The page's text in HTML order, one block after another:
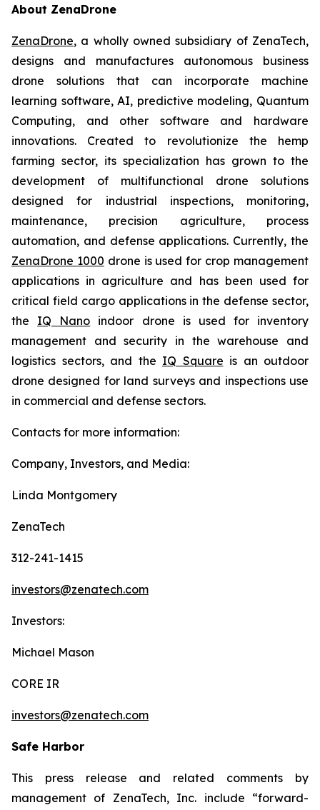
About ZenaDrone
ZenaDrone, a wholly owned subsidiary of ZenaTech,
designs and manufactures autonomous business
drone solutions that can incorporate machine
learning software, AI, predictive modeling, Quantum
Computing, and other software and hardware
innovations. Created to revolutionize the hemp
farming sector, its specialization has grown to the
development of multifunctional drone solutions
designed for industrial inspections, monitoring,
maintenance, precision agriculture, process
automation, and defense applications. Currently, the
ZenaDrone 1000 drone is used for crop management
applications in agriculture and has been used for
critical field cargo applications in the defense sector,
the IQ Nano indoor drone is used for inventory
management and security in the warehouse and
logistics sectors, and the IQ Square is an outdoor
drone designed for land surveys and inspections use
in commercial and defense sectors.
Contacts for more information:
Company, Investors, and Media:
Linda Montgomery
ZenaTech
312-241-1415
investors@zenatech.com
Investors:
Michael Mason
CORE IR
investors@zenatech.com
Safe Harbor
This press release and related comments by
management of ZenaTech, Inc. include “forward-